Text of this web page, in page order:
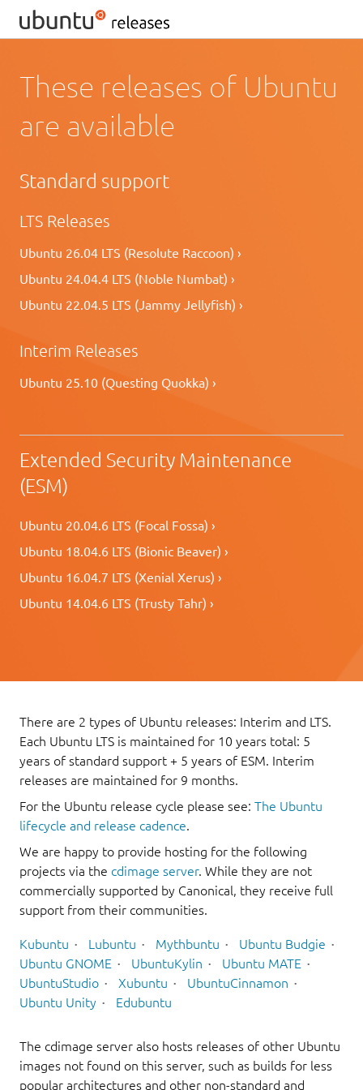
These releases of Ubuntu
are available
Standard support
LTS Releases
Ubuntu 26.04 LTS (Resolute Raccoon) ›
Ubuntu 24.04.4 LTS (Noble Numbat) ›
Ubuntu 22.04.5 LTS (Jammy Jellyfish) ›
Interim Releases
Ubuntu 25.10 (Questing Quokka) ›
Extended Security Maintenance
(ESM)
Ubuntu 20.04.6 LTS (Focal Fossa) ›
Ubuntu 18.04.6 LTS (Bionic Beaver) ›
Ubuntu 16.04.7 LTS (Xenial Xerus) ›
Ubuntu 14.04.6 LTS (Trusty Tahr) ›
There are 2 types of Ubuntu releases: Interim and LTS.
Each Ubuntu LTS is maintained for 10 years total: 5
years of standard support + 5 years of ESM. Interim
releases are maintained for 9 months.
For the Ubuntu release cycle please see: The Ubuntu
lifecycle and release cadence.
We are happy to provide hosting for the following
projects via the cdimage server. While they are not
commercially supported by Canonical, they receive full
support from their communities.
Kubuntu Lubuntu Mythbuntu
Ubuntu Budgie
Ubuntu GNOME
UbuntuKylin
Ubuntu MATE
UbuntuStudio
Xubuntu
UbuntuCinnamon
Ubuntu Unity
Edubuntu
The cdimage server also hosts releases of other Ubuntu
images not found on this server, such as builds for less
popular architectures and other non-standard and